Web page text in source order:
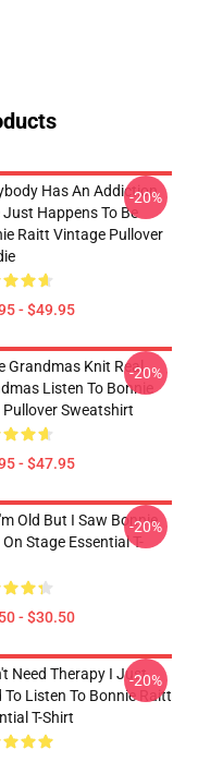
Has An Addiction
Just Happens To Be
Raitt Vintage Pullover
- $49.95
-20%
Grandmas Knit Real
Listen To Bonnie
Pullover Sweatshirt
- $47.95
-20%
Old But I Saw Bonnie
Stage Essential T-
- $30.50
-20%
Need Therapy I Just
To Listen To Bonnie Raitt
T-Shirt
-20%